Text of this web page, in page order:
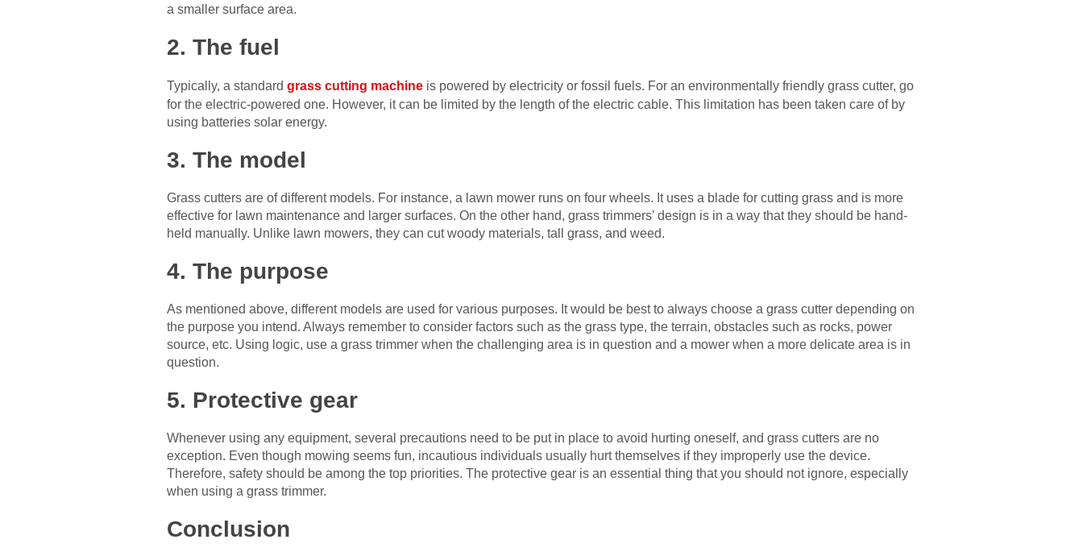
a smaller surface area.
2. The fuel
Typically, a standard grass cutting machine is powered by electricity or fossil fuels. For an environmentally friendly grass cutter, go
for the electric-powered one. However, it can be limited by the length of the electric cable. This limitation has been taken care of by
using batteries solar energy.
3. The model
Grass cutters are of different models. For instance, a lawn mower runs on four wheels. It uses a blade for cutting grass and is more
effective for lawn maintenance and larger surfaces. On the other hand, grass trimmers’ design is in a way that they should be hand-
held manually. Unlike lawn mowers, they can cut woody materials, tall grass, and weed.
4. The purpose
As mentioned above, different models are used for various purposes. It would be best to always choose a grass cutter depending on
the purpose you intend. Always remember to consider factors such as the grass type, the terrain, obstacles such as rocks, power
source, etc. Using logic, use a grass trimmer when the challenging area is in question and a mower when a more delicate area is in
question.
5. Protective gear
Whenever using any equipment, several precautions need to be put in place to avoid hurting oneself, and grass cutters are no
exception. Even though mowing seems fun, incautious individuals usually hurt themselves if they improperly use the device.
Therefore, safety should be among the top priorities. The protective gear is an essential thing that you should not ignore, especially
when using a grass trimmer.
Conclusion